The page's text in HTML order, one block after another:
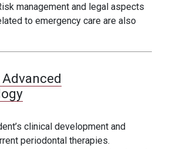
management and legal aspects
to emergency care are also
Advanced
clinical development and
periodontal therapies.